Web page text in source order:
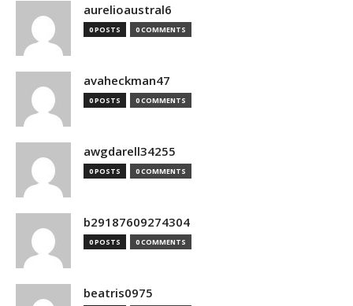
aurelioaustral6
0 POSTS 0 COMMENTS
avaheckman47
0 POSTS 0 COMMENTS
awgdarell34255
0 POSTS 0 COMMENTS
b29187609274304
0 POSTS 0 COMMENTS
beatris0975